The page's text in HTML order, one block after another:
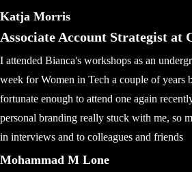
Katja Morris
Associate Account Strategist at
I attended Bianca's workshops as an
week for Women in Tech a couple of years
fortunate enough to attend one again
personal branding really stuck with me, so
in interviews and to colleagues and friends
Mohammad M Lone